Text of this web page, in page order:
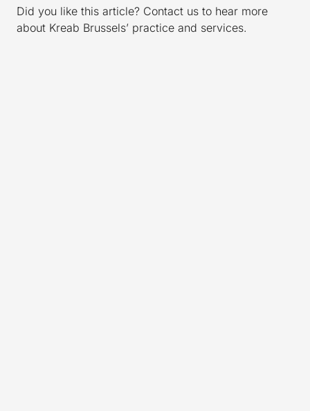
Did you like this article? Contact us to hear more
about Kreab Brussels’ practice and services.